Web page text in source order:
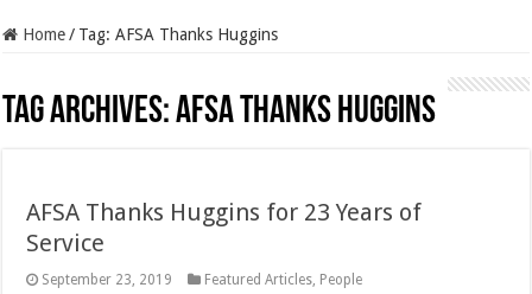
Home / Tag:AFSA Thanks Huggins
Tag Archives:AFSA Thanks Huggins
AFSA Thanks Huggins for 23 Years of
Service
September 23, 2019 Featured Articles People